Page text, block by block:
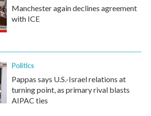
Manchester again declines agreement
with ICE
Politics
Pappas says U.S.-Israel relations at
turning point, as primary rival blasts
AIPAC ties